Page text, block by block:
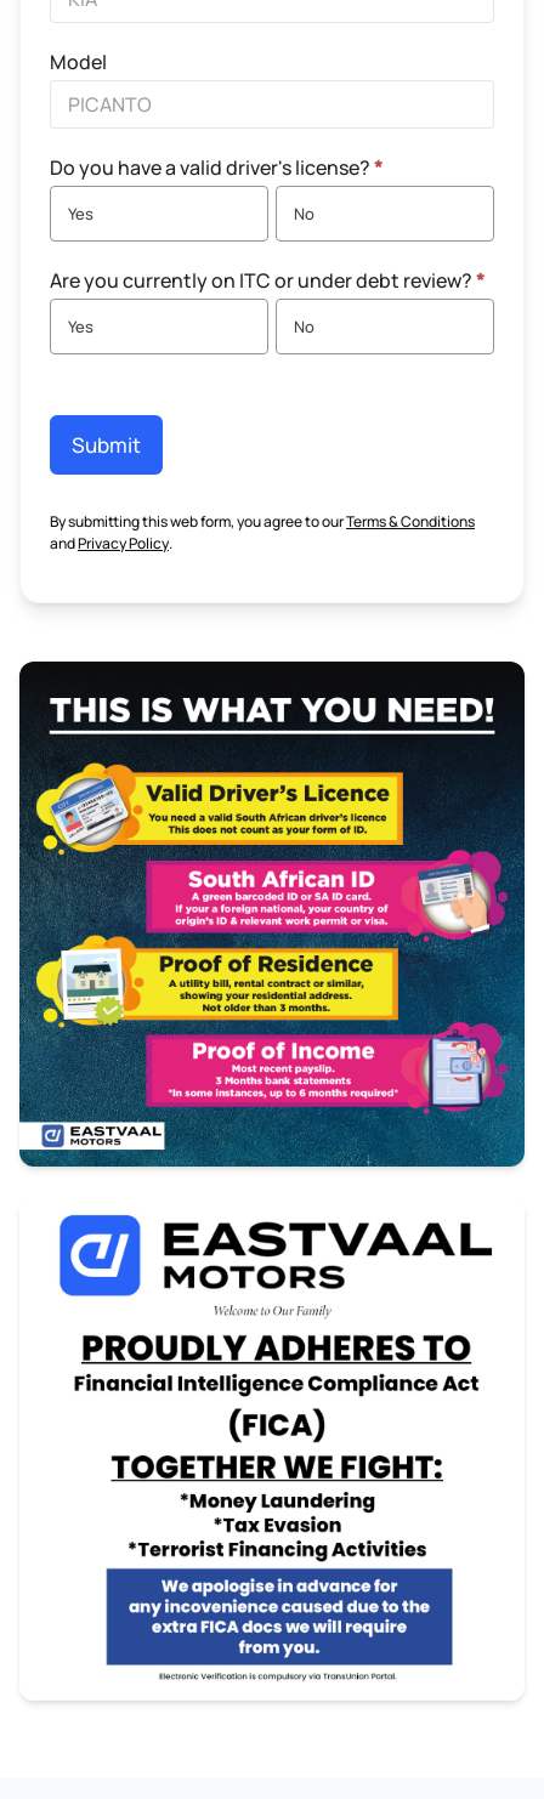
Model
Do you have a valid driver's license?*
Yes No
Are you currently on ITC or under debt review?*
Yes No
Submit
By submitting this web form, you agree to ourTerms & Conditions
andPrivacy Policy.